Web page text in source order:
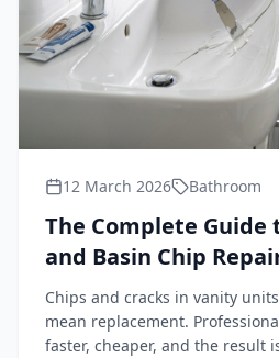
12 March 2026 Bathroom
The Complete
and Basin Chip
Chips and cracks in vanity
mean replacement.
faster, cheaper, and the result